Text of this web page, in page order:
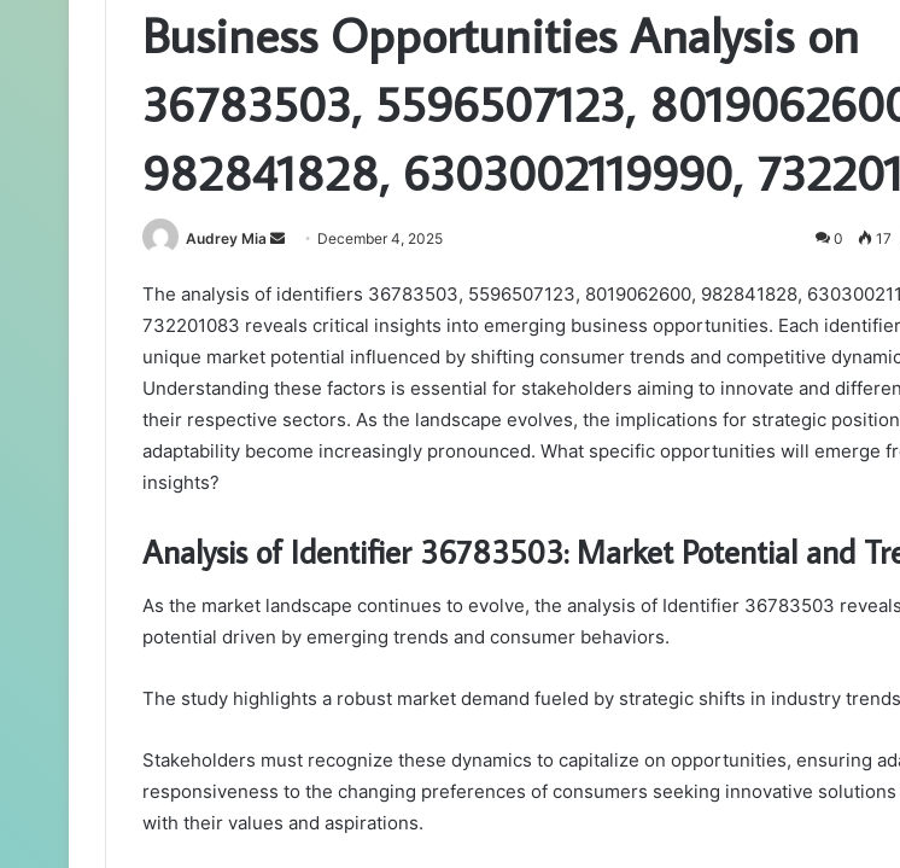
Business Opportunities Analysis on
36783503, 5596507123,
982841828, 6303002119990,
Audrey Mia
Send
email
December 4, 2025 0 17
The analysis of identifiers 36783503, 5596507123, 8019062600, 982841828,
732201083 reveals critical insights into emerging business opportunities. Each
unique market potential influenced by shifting consumer trends and competitive
Understanding these factors is essential for stakeholders aiming to innovate and
their respective sectors. As the landscape evolves, the implications for strategic
adaptability become increasingly pronounced. What specific opportunities will emerge
insights?
Analysis of Identifier 36783503: Market Potential and
As the market landscape continues to evolve, the analysis of Identifier 36783503
potential driven by emerging trends and consumer behaviors.
The study highlights a robust market demand fueled by strategic shifts in industry
Stakeholders must recognize these dynamics to capitalize on opportunities, ensuring
responsiveness to the changing preferences of consumers seeking innovative solutions
with their values and aspirations.